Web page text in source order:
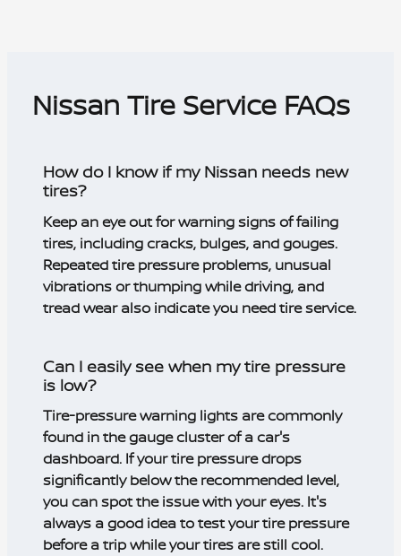
Nissan Tire Service FAQs
How do I know if my Nissan needs new
tires?
Keep an eye out for warning signs of failing
tires, including cracks, bulges, and gouges.
Repeated tire pressure problems, unusual
vibrations or thumping while driving, and
tread wear also indicate you need tire service.
Can I easily see when my tire pressure
is low?
Tire-pressure warning lights are commonly
found in the gauge cluster of a car's
dashboard. If your tire pressure drops
significantly below the recommended level,
you can spot the issue with your eyes. It's
always a good idea to test your tire pressure
before a trip while your tires are still cool.